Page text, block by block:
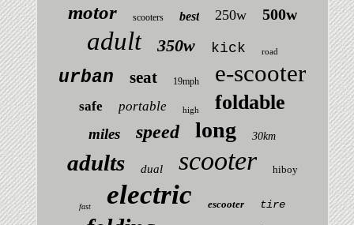
motor scooters best 250w 500w
adult 350w kick road
urban seat 19mph e-scooter
safe portable high foldable
miles speed long 30km
adults dual scooter hiboy
fast electric escooter tire